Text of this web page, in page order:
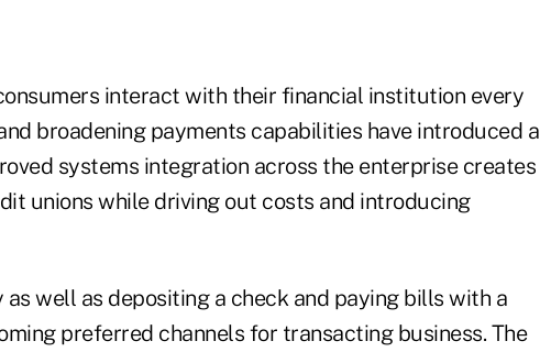
interact with their financial institution every
broadening payments capabilities have introduced a
systems integration across the enterprise creates
unions while driving out costs and introducing
well as depositing a check and paying bills with a
preferred channels for transacting business. The